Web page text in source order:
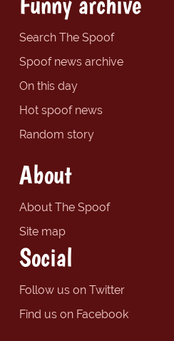
Search The Spoof
Spoof news archive
On this day
Hot spoof news
Random story
About
About The Spoof
Site map
Social
Follow us on Twitter
Find us on Facebook